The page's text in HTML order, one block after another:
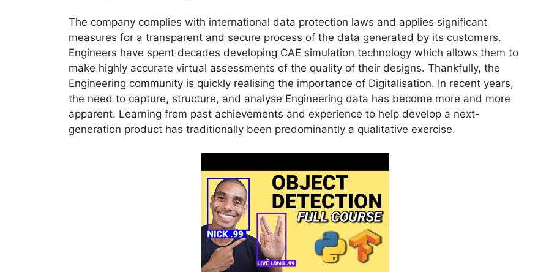
The company complies with international data protection laws and applies significant
measures for a transparent and secure process of the data generated by its customers.
Engineers have spent decades developing CAE simulation technology which allows them to
make highly accurate virtual assessments of the quality of their designs. Thankfully, the
Engineering community is quickly realising the importance of Digitalisation. In recent years,
the need to capture, structure, and analyse Engineering data has become more and more
apparent. Learning from past achievements and experience to help develop a next-
generation product has traditionally been predominantly a qualitative exercise.